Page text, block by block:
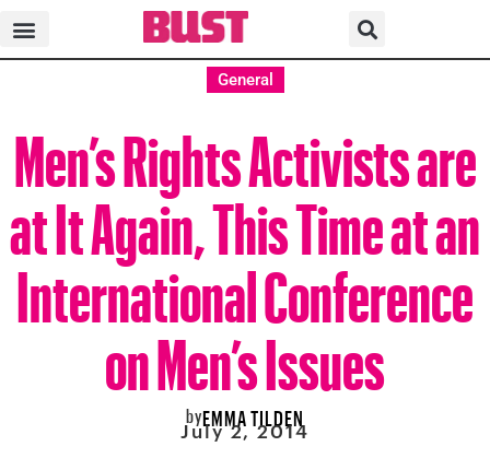
General
Men’s Rights Activists are
at It Again, This Time at an
International Conference
on Men’s Issues
byEMMA TILDEN
July 2, 2014